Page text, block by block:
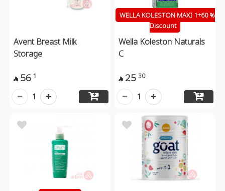
Avent Breast Milk
Storage
 56 1
1
WELLA KOLESTON MAXI 1+60 %
Discount
Wella Koleston Naturals
C
 25 30
1